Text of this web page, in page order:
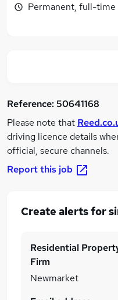
Permanent, full-time
Reference:50641168
Please note that
driving licence details
official, secure channels.
Report this job
Create alerts for
Residential
Firm
Newmarket